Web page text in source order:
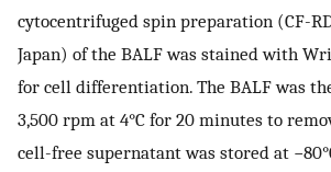
cytocentrifuged spin preparation (CF-
Japan) of the BALF was stained with
for cell differentiation. The BALF was
3,500 rpm at 4°C for 20 minutes to
cell-free supernatant was stored at